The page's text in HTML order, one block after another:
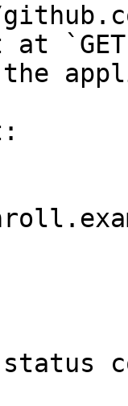
at
the